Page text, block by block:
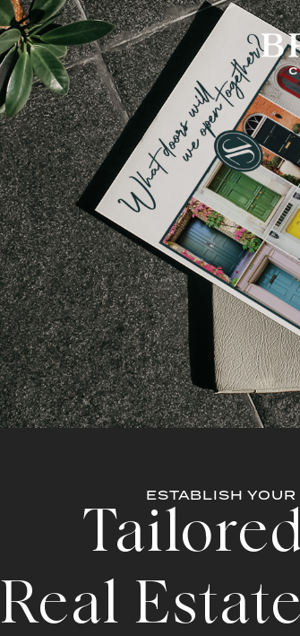
ESTABLISH
Real